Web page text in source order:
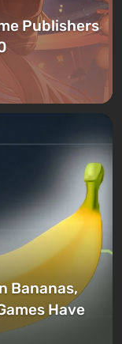
Publishers
Bananas,
Have